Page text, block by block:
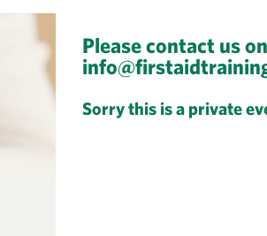
Please contact us
Sorry this is a private